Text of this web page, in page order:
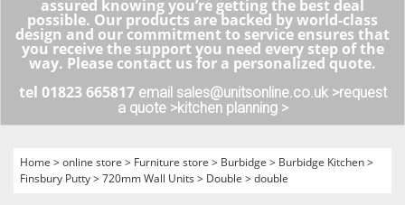
assured knowing you’re getting the best deal
possible. Our products are backed by world-class
design and our commitment to service ensures that
you receive the support you need every step of the
way. Please contact us for a personalized quote.
tel 01823 665817 email sales@unitsonline.co.uk >request
a quote >kitchen planning >
Home >online store > Furniture store > Burbidge > Burbidge Kitchen>
Finsbury Putty>720mm Wall Units > Double >double